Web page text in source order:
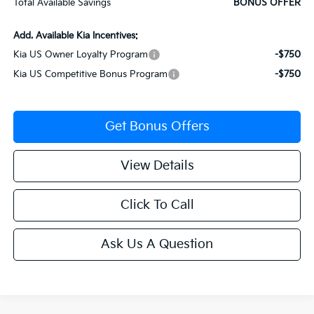
Total Available Savings
BONUS OFFER
Add. Available Kia Incentives:
Kia US Owner Loyalty Program
-$750
Kia US Competitive Bonus Program
-$750
Get Bonus Offers
View Details
Click To Call
Ask Us A Question